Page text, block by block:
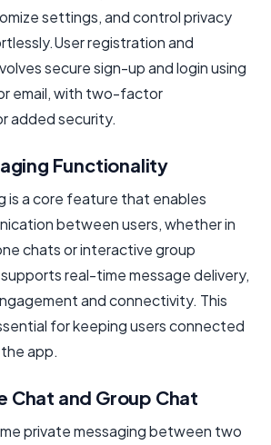
settings, and control privacy
registration and
secure sign-up and login using
email, with two-factor
added security.
Functionality
is a core feature that enables
between users, whether in
chats or interactive group
real-time message delivery,
and connectivity. This
for keeping users connected
app.
and Group Chat
private messaging between two